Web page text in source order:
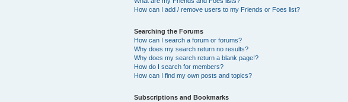
How can I add / remove users to my Friends or Foes list?
Searching the Forums
How can I search a forum or forums?
Why does my search return no results?
Why does my search return a blank page!?
How do I search for members?
How can I find my own posts and topics?
Subscriptions and Bookmarks